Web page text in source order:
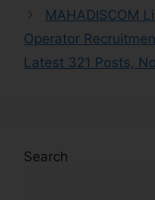
MAHADISCOM
Operator
Latest 321 Posts,
Search